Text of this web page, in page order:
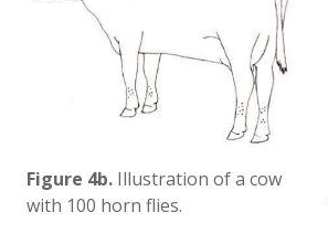
Figure 4b. Illustration of a cow
with 100 horn flies.